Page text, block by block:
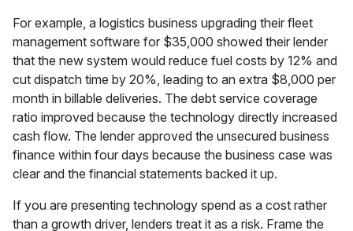
For example, a logistics business upgrading their fleet
management software for $35,000 showed their lender
that the new system would reduce fuel costs by 12% and
cut dispatch time by 20%, leading to an extra $8,000 per
month in billable deliveries. The debt service coverage
ratio improved because the technology directly increased
cash flow. The lender approved the unsecured business
finance within four days because the business case was
clear and the financial statements backed it up.
If you are presenting technology spend as a cost rather
than a growth driver, lenders treat it as a risk. Frame the